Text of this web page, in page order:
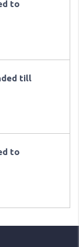
to
till
to